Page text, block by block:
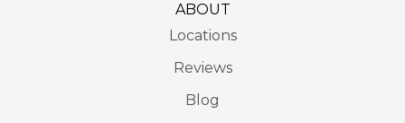
ABOUT
Locations
Reviews
Blog